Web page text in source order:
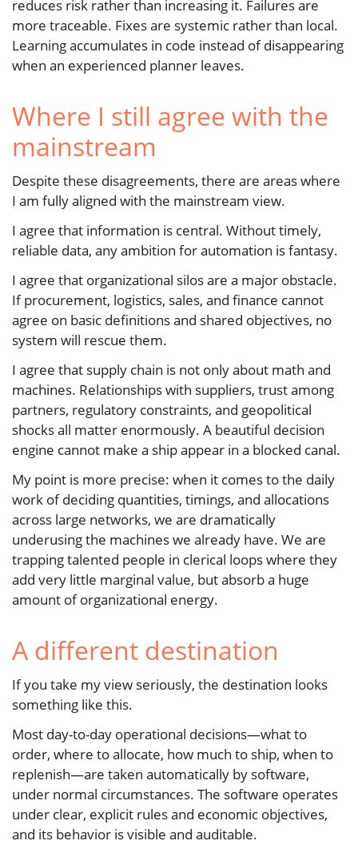
reduces risk rather than increasing it. Failures are
more traceable. Fixes are systemic rather than local.
Learning accumulates in code instead of disappearing
when an experienced planner leaves.
Where I still agree with the
mainstream
Despite these disagreements, there are areas where
I am fully aligned with the mainstream view.
I agree that information is central. Without timely,
reliable data, any ambition for automation is fantasy.
I agree that organizational silos are a major obstacle.
If procurement, logistics, sales, and finance cannot
agree on basic definitions and shared objectives, no
system will rescue them.
I agree that supply chain is not only about math and
machines. Relationships with suppliers, trust among
partners, regulatory constraints, and geopolitical
shocks all matter enormously. A beautiful decision
engine cannot make a ship appear in a blocked canal.
My point is more precise: when it comes to the daily
work of deciding quantities, timings, and allocations
across large networks, we are dramatically
underusing the machines we already have. We are
trapping talented people in clerical loops where they
add very little marginal value, but absorb a huge
amount of organizational energy.
A different destination
If you take my view seriously, the destination looks
something like this.
Most day-to-day operational decisions—what to
order, where to allocate, how much to ship, when to
replenish—are taken automatically by software,
under normal circumstances. The software operates
under clear, explicit rules and economic objectives,
and its behavior is visible and auditable.